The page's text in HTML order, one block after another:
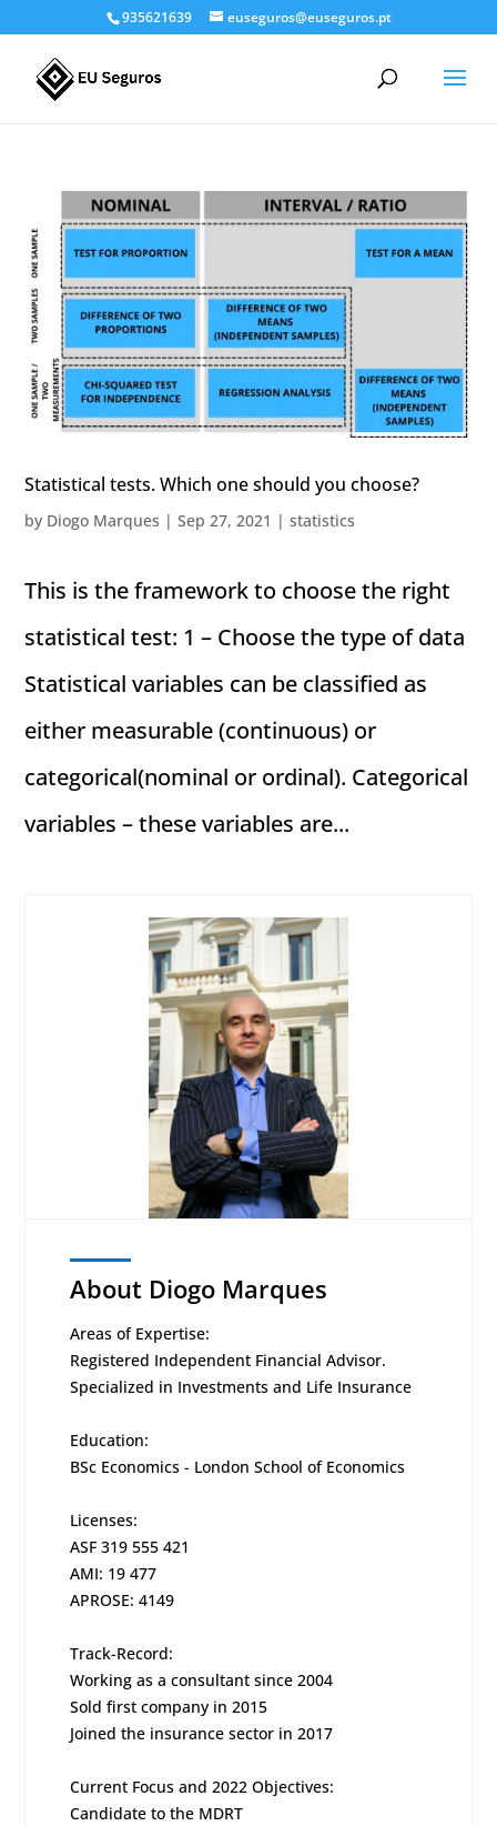
935621639 euseguros@euseguros.pt
Statistical tests. Which one should you choose?
by Diogo Marques |Sep 27, 2021 |statistics
This is the framework to choose the right
statistical test: 1 – Choose the type of data
Statistical variables can be classified as
either measurable (continuous) or
categorical(nominal or ordinal). Categorical
variables – these variables are...
About Diogo Marques
Areas of Expertise:
Registered Independent Financial Advisor.
Specialized in Investments and Life Insurance
Education:
BSc Economics - London School of Economics
Licenses:
ASF 319 555 421
AMI: 19 477
APROSE: 4149
Track-Record:
Working as a consultant since 2004
Sold first company in 2015
Joined the insurance sector in 2017
Current Focus and 2022 Objectives:
Candidate to the MDRT